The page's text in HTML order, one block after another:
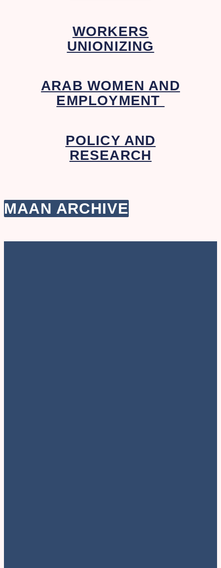
WORKERS
UNIONIZING
ARAB WOMEN AND
EMPLOYMENT
POLICY AND
RESEARCH
MAAN ARCHIVE